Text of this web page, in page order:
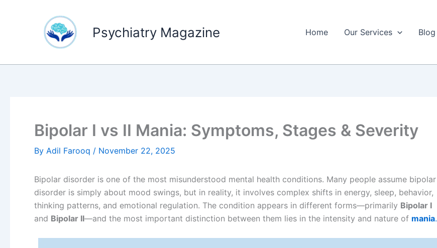
Psychiatry Magazine Home Our Services Blog
Bipolar I vs II Mania: Symptoms, Stages & Severity
By Adil Farooq / November 22, 2025
Bipolar disorder is one of the most misunderstood mental health conditions. Many people assume bipolar
disorder is simply about mood swings, but in reality, it involves complex shifts in energy, sleep, behavior,
thinking patterns, and emotional regulation. The condition appears in different forms—primarily Bipolar I
and Bipolar II—and the most important distinction between them lies in the intensity and nature of mania.